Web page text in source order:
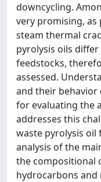
downcycling.
very promising, as
steam thermal
pyrolysis oils
feedstocks,
assessed.
and their behavior
for evaluating the
addresses this
waste pyrolysis oil
analysis of the
the compositional
hydrocarbons and